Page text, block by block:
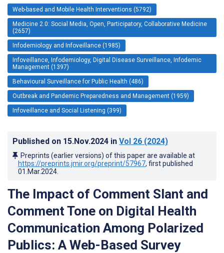
Web-based and Mobile Health Interventions (5792)
Medicine 2.0: Social Media, Open, Participatory, Collaborative Medicine
(2657)
Infodemiology and Infoveillance (1985)
Infoveillance, Infodemiology, Digital Disease Surveillance, Infodemic
Management (1397)
Behavioural Surveillance for Public Health (486)
Outbreak and Pandemic Preparedness and Management (1959)
Infoveillance and Social Listening (399)
Published on 15.Nov.2024 in Vol 26 (2024)
Preprints (earlier versions) of this paper are available at
https://preprints.jmir.org/preprint/57967, first published
01.Mar.2024
The Impact of Comment Slant and
Comment Tone on Digital Health
Communication Among Polarized
Publics: A Web-Based Survey